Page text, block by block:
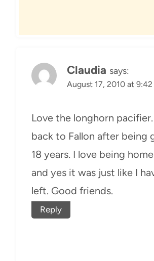
Claudia says:
August 17, 2010 at
Love the longhorn
back to Fallon after being
18 years. I love being
and yes it was just like I
left. Good friends.
Reply